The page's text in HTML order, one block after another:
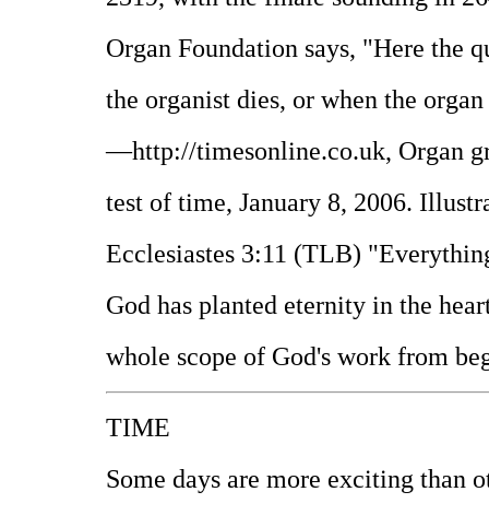
Organ Foundation says, "Here the
the organist dies, or when the
—http://timesonline.co.uk, Organ
test of time, January 8, 2006.
Ecclesiastes 3:11 (TLB)
God has planted eternity in the
whole scope of God's work from
TIME
Some days are more exciting than